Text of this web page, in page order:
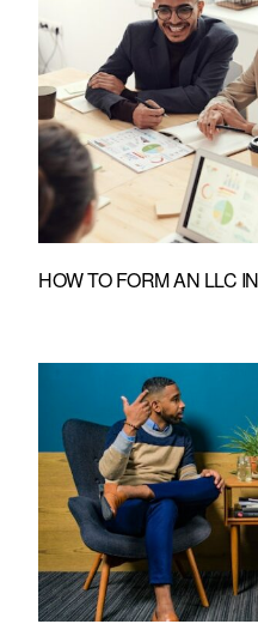
HOW TO FORM AN LLC